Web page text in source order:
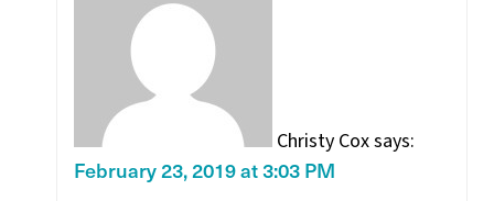
Christy Coxsays:
February 23, 2019 at 3:03 PM